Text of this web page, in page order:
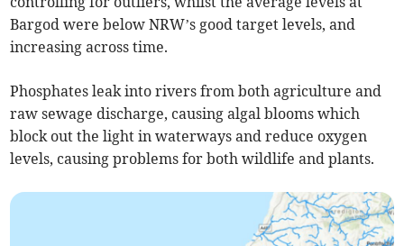
Bargod were below NRW’s good target levels, and
increasing across time.
Phosphates leak into rivers from both agriculture and
raw sewage discharge, causing algal blooms which
block out the light in waterways and reduce oxygen
levels, causing problems for both wildlife and plants.